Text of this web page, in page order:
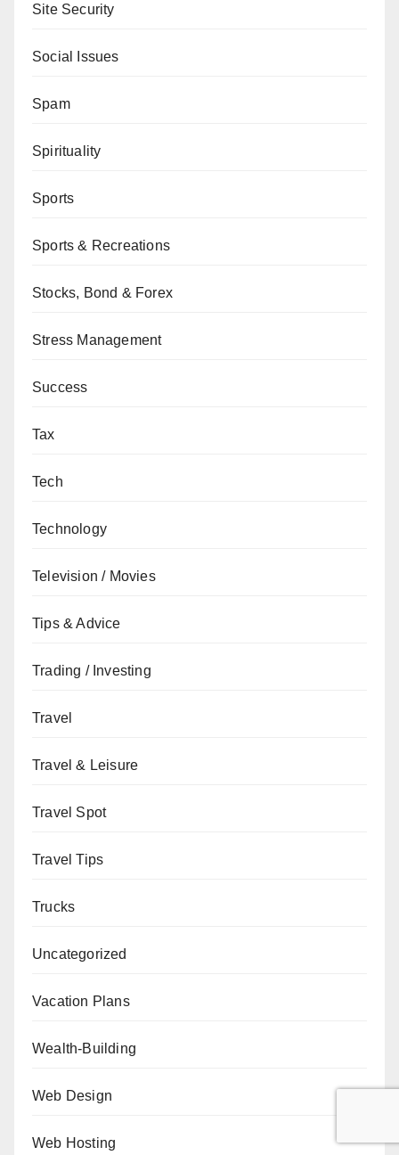
Site Security
Social Issues
Spam
Spirituality
Sports
Sports & Recreations
Stocks, Bond & Forex
Stress Management
Success
Tax
Tech
Technology
Television / Movies
Tips & Advice
Trading / Investing
Travel
Travel & Leisure
Travel Spot
Travel Tips
Trucks
Uncategorized
Vacation Plans
Wealth-Building
Web Design
Web Hosting